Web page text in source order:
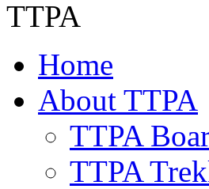
TTPA
Home
About TTPA
TTPA
TTPA